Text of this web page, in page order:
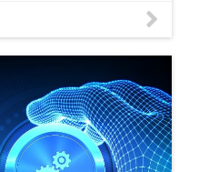
need to keep
paper will examine
and just a few of
implemented
to save time and